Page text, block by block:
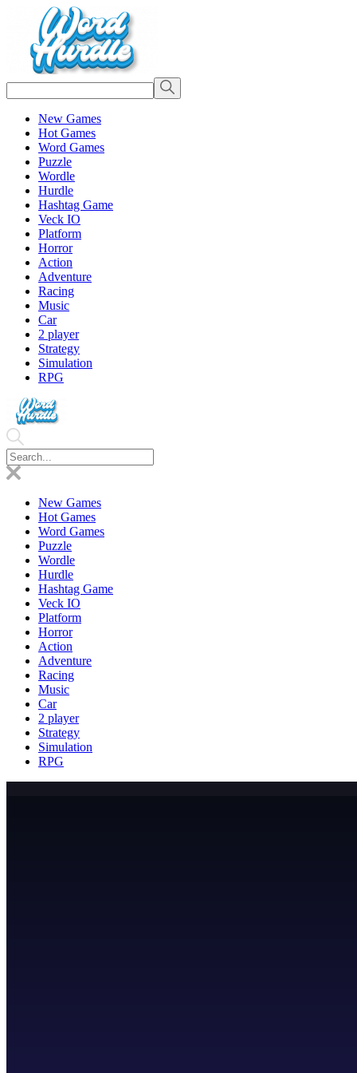
New Games
Hot Games
Word Games
Puzzle
Wordle
Hurdle
Hashtag Game
Veck IO
Platform
Horror
Action
Adventure
Racing
Music
Car
2 player
Strategy
Simulation
RPG
New Games
Hot Games
Word Games
Puzzle
Wordle
Hurdle
Hashtag Game
Veck IO
Platform
Horror
Action
Adventure
Racing
Music
Car
2 player
Strategy
Simulation
RPG